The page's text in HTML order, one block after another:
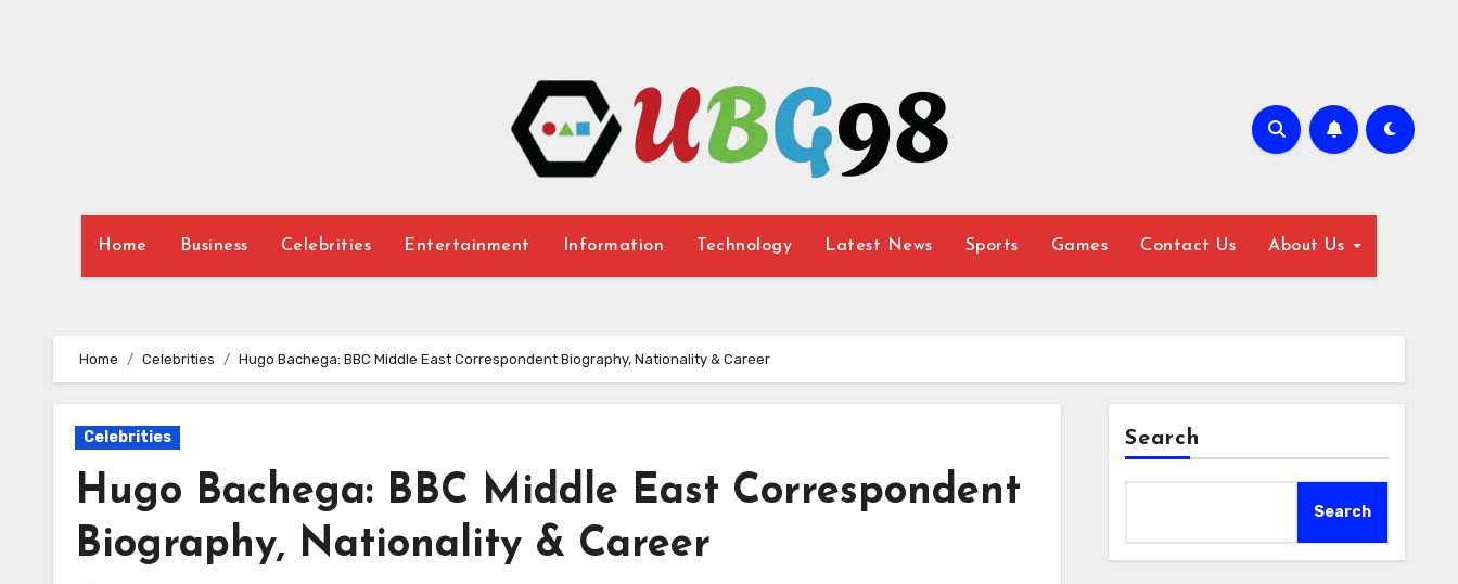
Home Business Celebrities Entertainment Information Technology Latest News Sports Games Contact Us About Us
Home Celebrities Hugo Bachega: BBC Middle East Correspondent Biography, Nationality & Career
Celebrities
Hugo Bachega: BBC Middle East Correspondent
Biography, Nationality & Career
Search
Search